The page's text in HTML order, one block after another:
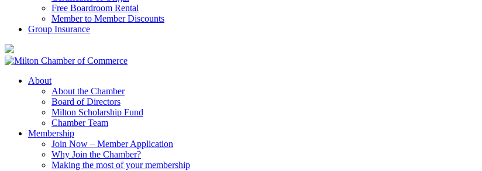
Free Boardroom Rental
Member to Member Discounts
Group Insurance
About
About the Chamber
Board of Directors
Milton Scholarship Fund
Chamber Team
Membership
Join Now – Member Application
Why Join the Chamber?
Making the most of your membership